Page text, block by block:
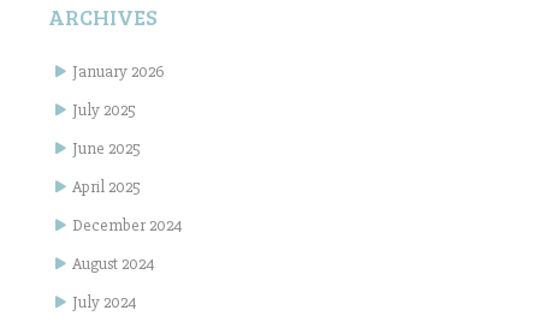
ARCHIVES
January 2026
July 2025
June 2025
April 2025
December 2024
August 2024
July 2024